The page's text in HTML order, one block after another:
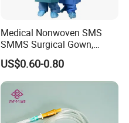
Medical Nonwoven SMS
SMMS Surgical Gown,
Hospital Surgeon Gowns
US$0.60-0.80